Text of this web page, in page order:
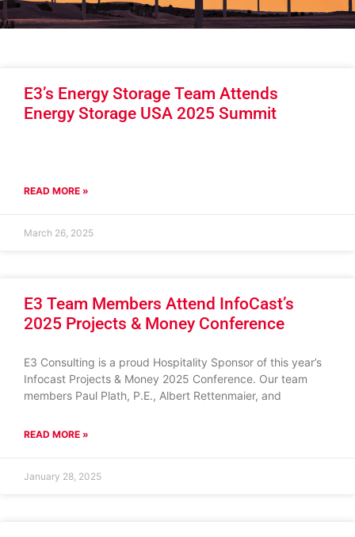
E3’s Energy Storage Team Attends
Energy Storage USA 2025 Summit
READ MORE »
March 26, 2025
E3 Team Members Attend InfoCast’s
2025 Projects & Money Conference
E3 Consulting is a proud Hospitality Sponsor of this year’s
Infocast Projects & Money 2025 Conference. Our team
members Paul Plath, P.E., Albert Rettenmaier, and
READ MORE »
January 28, 2025